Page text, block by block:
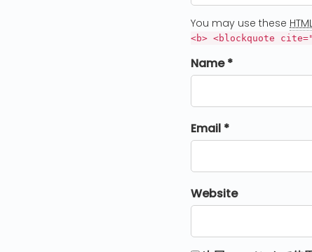
You may use these
<b> <blockquote
Name *
Email *
Website